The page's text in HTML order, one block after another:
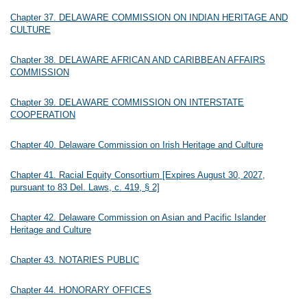
Chapter 37. DELAWARE COMMISSION ON INDIAN HERITAGE AND
CULTURE
Chapter 38. DELAWARE AFRICAN AND CARIBBEAN AFFAIRS
COMMISSION
Chapter 39. DELAWARE COMMISSION ON INTERSTATE
COOPERATION
Chapter 40. Delaware Commission on Irish Heritage and Culture
Chapter 41. Racial Equity Consortium [Expires August 30, 2027,
pursuant to 83 Del. Laws, c. 419, § 2]
Chapter 42. Delaware Commission on Asian and Pacific Islander
Heritage and Culture
Chapter 43. NOTARIES PUBLIC
Chapter 44. HONORARY OFFICES